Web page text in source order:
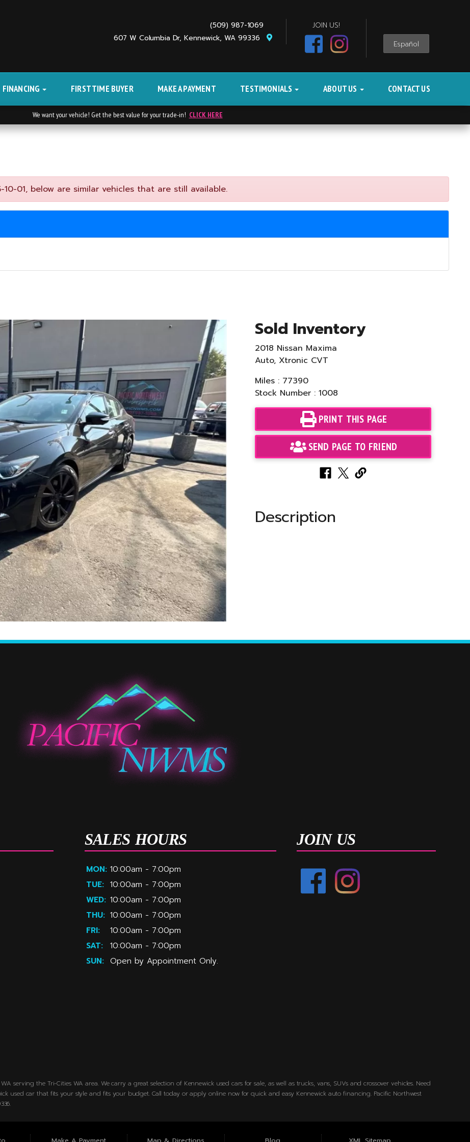
(509) 987-1069
607 W Columbia Dr, Kennewick, WA 99336
JOIN US!
Español
FINANCING FIRST TIME BUYER MAKE A PAYMENT TESTIMONIALS ABOUT US CONTACT US
We want your vehicle! Get the best value for your trade-in! CLICK HERE
01, below are similar vehicles that are still available.
Sold Inventory
2018 Nissan Maxima
Auto, Xtronic CVT
Miles : 77390
Stock Number : 1008
PRINT THIS PAGE
SEND PAGE TO FRIEND
Description
SALES HOURS
MON: 10:00am - 7:00pm
TUE: 10:00am - 7:00pm
WED: 10:00am - 7:00pm
THU: 10:00am - 7:00pm
FRI:
10:00am - 7:00pm
SAT: 10:00am - 7:00pm
SUN: Open by Appointment Only.
JOIN US
serving the Tri-Cities WA area. We carry a great selection of Kennewick used cars for sale, as well as trucks, vans, SUVs and crossover vehicles. Need
used car that fits your style and fits your budget. Call today or apply online now for quick and easy Kennewick auto financing. Pacific Northwest